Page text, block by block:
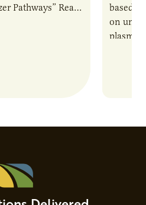
Pathways” Read
based
on
plasma-